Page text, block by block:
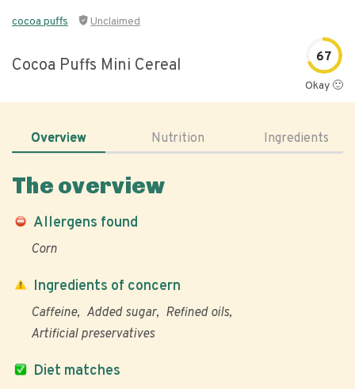
cocoa puffs Unclaimed
Cocoa Puffs Mini Cereal 67
Okay 🙂
Overview Nutrition Ingredients
The overview
Allergens found
Corn
Diet matches
Ingredients of concern
Caffeine Added sugar
Refined oils
Artificial preservatives